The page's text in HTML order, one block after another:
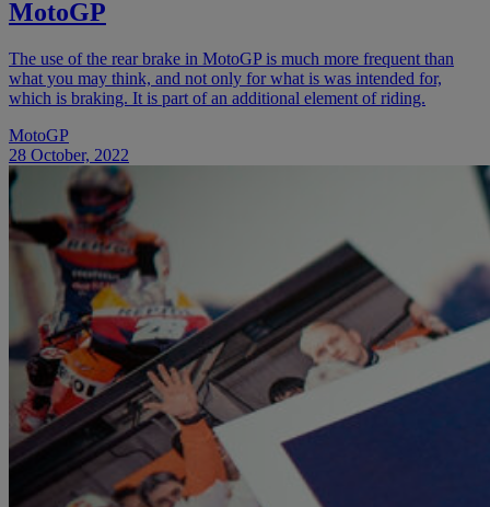
MotoGP
The use of the rear brake in MotoGP is much more frequent than
what you may think, and not only for what is was intended for,
which is braking. It is part of an additional element of riding.
MotoGP
28 October, 2022